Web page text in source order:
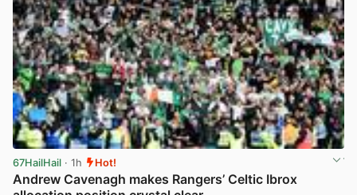
67HailHail · 1h Hot!
Andrew Cavenagh makes Rangers’ Celtic Ibrox